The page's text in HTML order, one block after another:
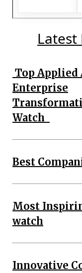
Latest
Top Applied
Enterprise
Watch
Best
Most
watch
Innovative